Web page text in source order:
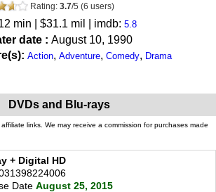
Rating: 3.7/5 (6 users)
min | $31.1 mil | imdb: 5.8
date : August 10, 1990
Action, Adventure, Comedy, Drama
DVDs and Blu-rays
links. We may receive a commission for purchases made
+ Digital HD
Date August 25, 2015